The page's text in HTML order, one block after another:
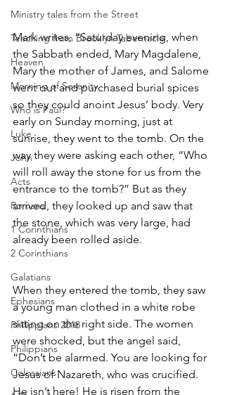
Ministry tales from the Street
Teaching from Brooklyn Tabernacle
Heaven
Morning of Serenity
Who is Paul?
Luke
John
Acts
Romans
1 Corinthians
2 Corinthians
Galatians
Ephesians
Philippians 2018
Philippians
Colossians
Mark writes, “Saturday evening, when
the Sabbath ended, Mary Magdalene,
Mary the mother of James, and Salome
went out and purchased burial spices
so they could anoint Jesus’ body. Very
early on Sunday morning, just at
sunrise, they went to the tomb. On the
way they were asking each other, “Who
will roll away the stone for us from the
entrance to the tomb?” But as they
arrived, they looked up and saw that
the stone, which was very large, had
already been rolled aside.
When they entered the tomb, they saw
a young man clothed in a white robe
sitting on the right side. The women
were shocked, but the angel said,
“Don’t be alarmed. You are looking for
Jesus of Nazareth, who was crucified.
He isn’t here! He is risen from the